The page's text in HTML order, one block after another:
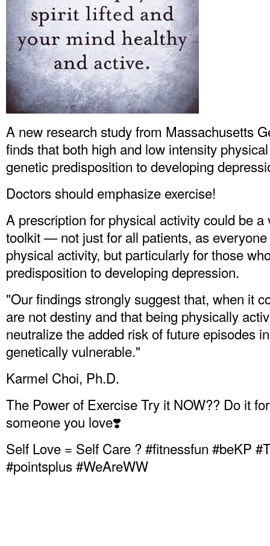
A new research study from Massachusetts
finds that both high and low intensity
genetic predisposition to developing
Doctors should emphasize exercise!
A prescription for physical activity could be
toolkit — not just for all patients, as
physical activity, but particularly for those
predisposition to developing depression.
"Our findings strongly suggest that, when it
are not destiny and that being physically
neutralize the added risk of future episodes
genetically vulnerable."
Karmel Choi, Ph.D.
The Power of Exercise Try it NOW?? Do it
someone you love❣️
Self Love = Self Care ? #fitnessfun #beKP
#pointsplus #WeAreWW